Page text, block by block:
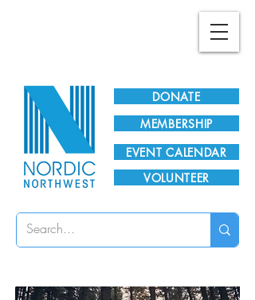
DONATE
EVENT CALENDAR
MEMBERSHIP
VOLUNTEER